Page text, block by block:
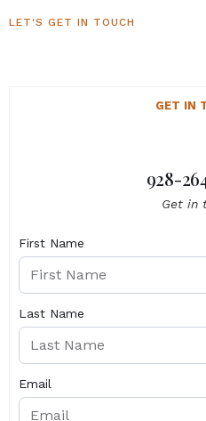
LET'S GET IN TOUCH
GET IN
928-
Get in
First Name
Last Name
Email